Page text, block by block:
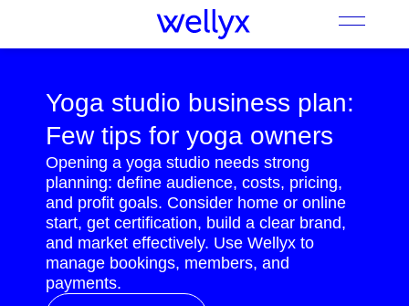
Yoga studio business plan:
Few tips for yoga owners
Opening a yoga studio needs strong
planning: define audience, costs, pricing,
and profit goals. Consider home or online
start, get certification, build a clear brand,
and market effectively. Use Wellyx to
manage bookings, members, and
payments.